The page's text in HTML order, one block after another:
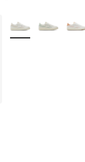
More Colors